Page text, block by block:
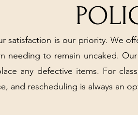
satisfaction is our priority. We
needing to remain uncaked.
any defective items. For
and rescheduling is always an